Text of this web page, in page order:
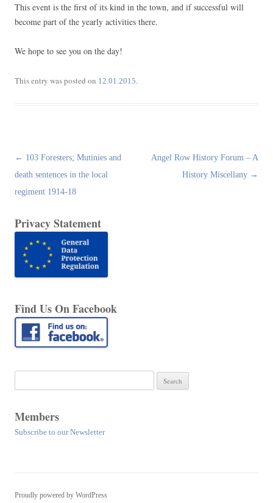
This event is the first of its kind in the town, and if successful will
become part of the yearly activities there.
We hope to see you on the day!
This entry was posted on 12.01.2015.
Post
navigation
← 103 Foresters; Mutinies and
death sentences in the local
regiment 1914-18
Angel Row History Forum – A
History Miscellany →
Privacy Statement
Find Us On Facebook
for:
Members
Subscribe to our Newsletter
Proudly powered by WordPress